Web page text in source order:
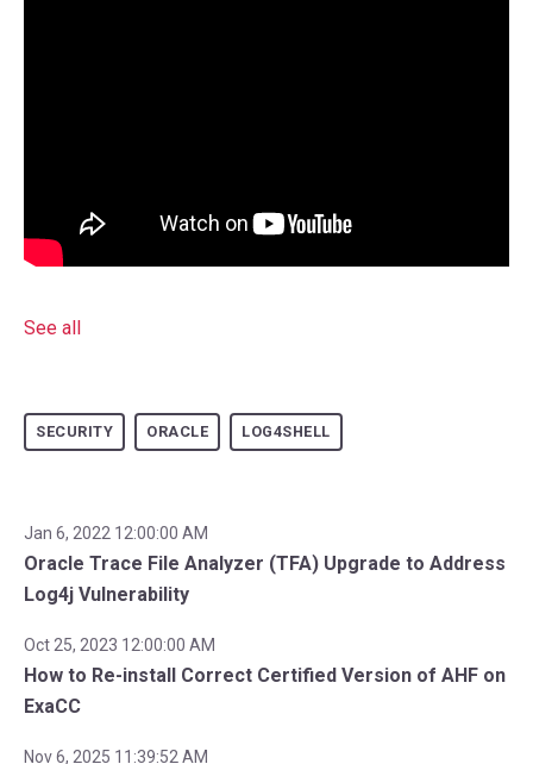
See all
SECURITY ORACLE LOG4SHELL
Jan 6, 2022 12:00:00 AM
Oracle Trace File Analyzer (TFA) Upgrade to Address
Log4j Vulnerability
Oct 25, 2023 12:00:00 AM
How to Re-install Correct Certified Version of AHF on
ExaCC
Nov 6, 2025 11:39:52 AM